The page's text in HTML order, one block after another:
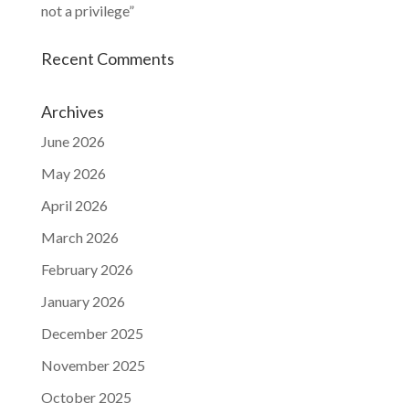
not a privilege”
Recent Comments
Archives
June 2026
May 2026
April 2026
March 2026
February 2026
January 2026
December 2025
November 2025
October 2025